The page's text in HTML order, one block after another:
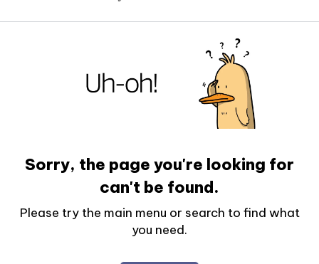
Sorry, the page you're looking for
can't be found.
Please try the main menu or search to find what
you need.